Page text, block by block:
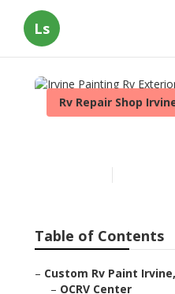
Ls
Rv Repair Shop
Table of Contents
– Custom Rv Paint
– OCRV Center